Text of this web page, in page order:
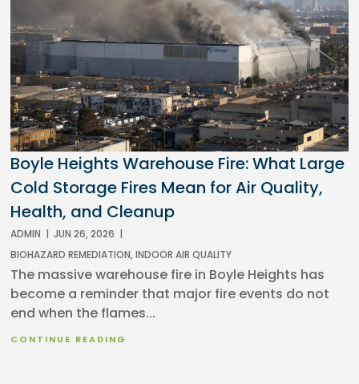
Boyle Heights Warehouse Fire: What Large
Cold Storage Fires Mean for Air Quality,
Health, and Cleanup
ADMIN | JUN 26, 2026 |
BIOHAZARD REMEDIATION,INDOOR AIR QUALITY
The massive warehouse fire in Boyle Heights has
become a reminder that major fire events do not
end when the flames...
CONTINUE READING